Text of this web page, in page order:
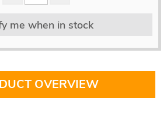
me when in stock
OVERVIEW